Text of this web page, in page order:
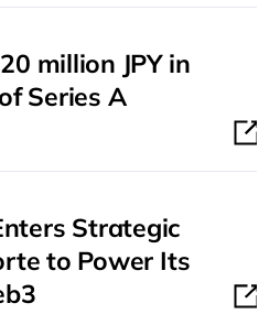
million JPY in
Series A
Strategic
to Power Its